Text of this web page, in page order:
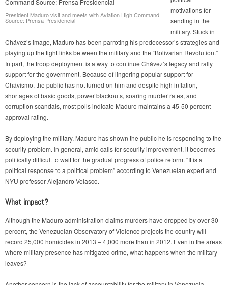
President Maduro visit and meets with Aviation High Command
Source: Prensa Presidencial
motivations for
sending in the
military. Stuck in
Chávez’s image, Maduro has been parroting his predecessor’s strategies and
playing up the tight links between the military and the “Bolivarian Revolution.”
In part, the troop deployment is a way to continue Chávez’s legacy and rally
support for the government. Because of lingering popular support for
Chávismo, the public has not turned on him and despite high inflation,
shortages of basic goods, power blackouts, soaring murder rates, and
corruption scandals, most polls indicate Maduro maintains a 45-50 percent
approval rating.
By deploying the military, Maduro has shown the public he is responding to the
security problem. In general, amid calls for security improvement, it becomes
politically difficult to wait for the gradual progress of police reform. “It is a
political response to a political problem” according to Venezuelan expert and
NYU professor Alejandro Velasco.
What impact?
Although the Maduro administration claims murders have dropped by over 30
percent, the Venezuelan Observatory of Violence projects the country will
record 25,000 homicides in 2013 – 4,000 more than in 2012. Even in the areas
where military presence has mitigated crime, what happens when the military
leaves?